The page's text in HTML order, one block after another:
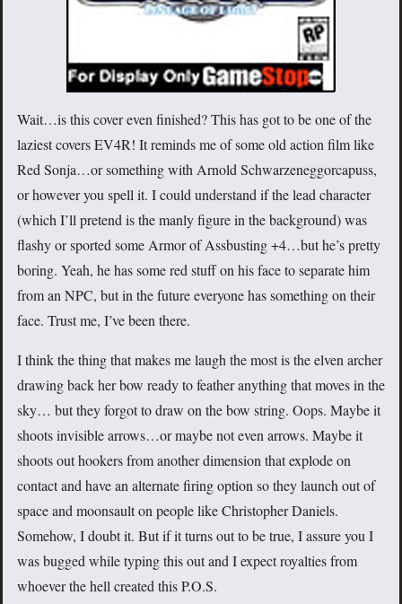
Wait…is this cover even finished? This has got to be one of the
laziest covers EV4R! It reminds me of some old action film like
Red Sonja…or something with Arnold Schwarzeneggorcapuss,
or however you spell it. I could understand if the lead character
(which I’ll pretend is the manly figure in the background) was
flashy or sported some Armor of Assbusting +4…but he’s pretty
boring. Yeah, he has some red stuff on his face to separate him
from an NPC, but in the future everyone has something on their
face. Trust me, I’ve been there.
I think the thing that makes me laugh the most is the elven archer
drawing back her bow ready to feather anything that moves in the
sky… but they forgot to draw on the bow string. Oops. Maybe it
shoots invisible arrows…or maybe not even arrows. Maybe it
shoots out hookers from another dimension that explode on
contact and have an alternate firing option so they launch out of
space and moonsault on people like Christopher Daniels.
Somehow, I doubt it. But if it turns out to be true, I assure you I
was bugged while typing this out and I expect royalties from
whoever the hell created this P.O.S.